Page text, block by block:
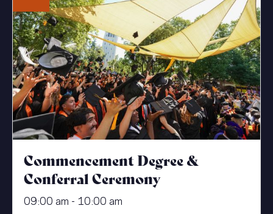
Commencement Degree &
Conferral Ceremony
09:00 am - 10:00 am